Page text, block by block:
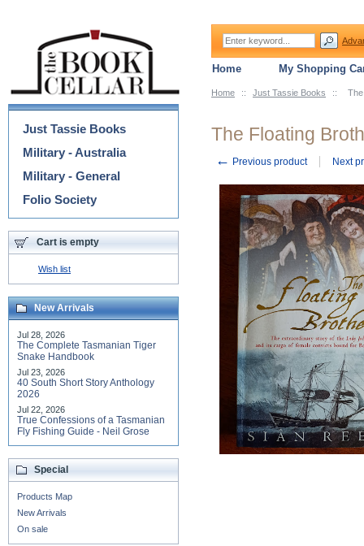
Home :: Just Tassie Books ::
The Floating
← Previous product Next
Categories
Just Tassie Books
Military - Australia
Military - General
Folio Society
Cart is empty
Wish list
New Arrivals
Jul 28, 2026
The Complete Tasmanian Tiger
Snake Handbook
Jul 23, 2026
40 South Short Story Anthology
2026
Jul 22, 2026
True Confessions of a Tasmanian
Fly Fishing Guide - Neil Grose
Special
Products Map
New Arrivals
On sale
Home My Shopping